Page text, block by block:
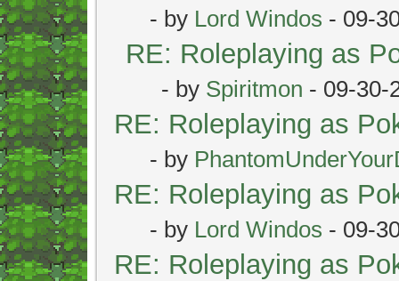
- by Lord Windos - 09-
RE: Roleplaying as
- by Spiritmon - 09-30-
RE: Roleplaying as
- by
RE: Roleplaying as
- by Lord Windos - 09-
RE: Roleplaying as